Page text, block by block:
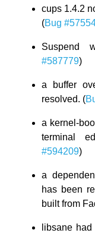
cups 1.4.2
(Bug
Suspend
#587779)
a buffer
resolved. (
a kernel-
terminal
#594209)
a
has been
built from
libsane